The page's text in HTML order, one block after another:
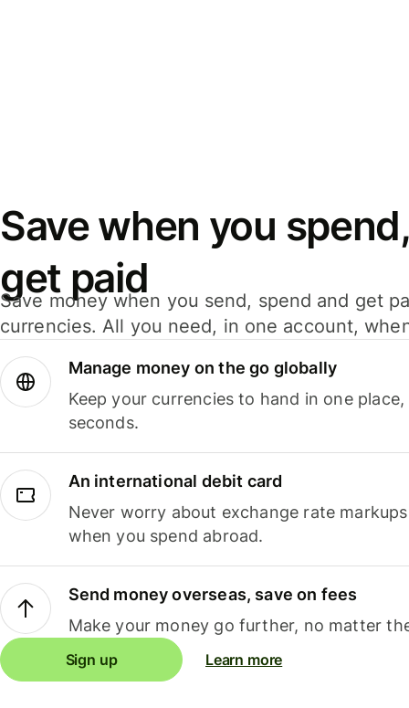
Save when you
get paid
Save money when you send, spend and get
currencies. All you need, in one account,
Manage money on the go globally
Keep your currencies to hand in one
seconds.
An international debit card
Never worry about exchange rate
when you spend abroad.
Send money overseas, save on fees
Make your money go further, no matter
Sign up Learn more